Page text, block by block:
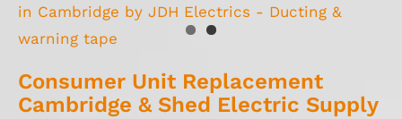
Consumer Unit Replacement Cambridge &
Shed Electric Supply
Consumer Unit Replacement
Cambridge & Shed Electric Supply